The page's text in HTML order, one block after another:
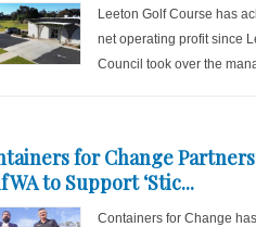
Leeton Golf Course has
net operating profit since
Council took over the
for Change
to Support ‘Stic...
Containers for Change